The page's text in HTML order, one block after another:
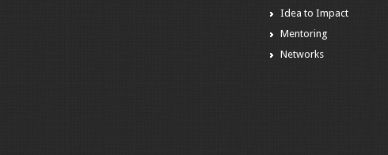
Idea to Impact
Mentoring
Networks